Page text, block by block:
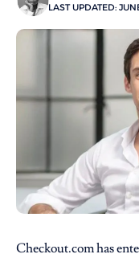
LAST UPDATED:
Checkout.comhas